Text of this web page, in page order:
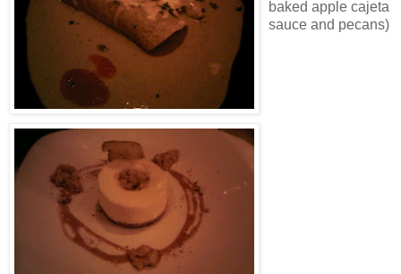
baked apple cajeta
sauce and pecans)